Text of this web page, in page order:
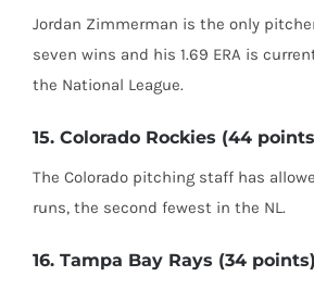
Jordan Zimmerman is the only
seven wins and his 1.69 ERA is
the National League.
15. Colorado Rockies (44
The Colorado pitching staff has
runs, the second fewest in the NL.
16. Tampa Bay Rays (34 points)